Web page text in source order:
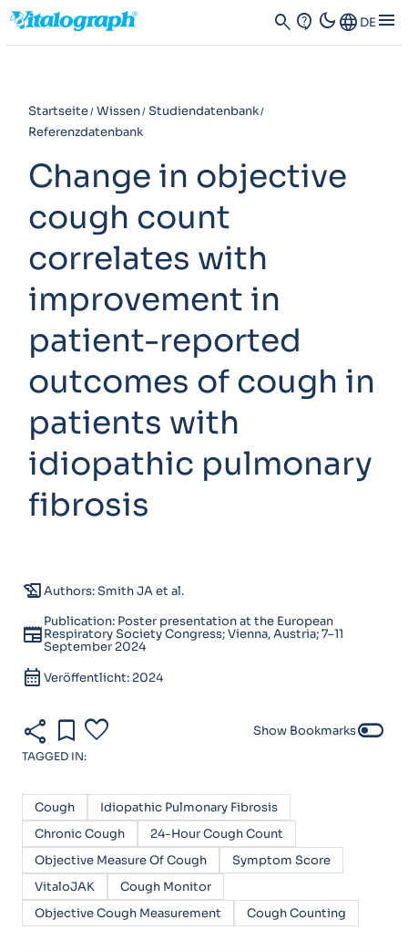
search contact_support dark_modeLanguage DE menu
Startseite Wissen Studiendatenbank
Referenzdatenbank
Change in objective
cough count
correlates with
improvement in
patient-reported
outcomes of cough in
patients with
idiopathic pulmonary
fibrosis
history_eduAuthors: Smith JA et al.
newspaper
Publication: Poster presentation at the European
Respiratory Society Congress; Vienna, Austria; 7–11
September 2024
calendar_month Veröffentlicht: 2024
share bookmark favorite Show Bookmarkstoggle_off
TAGGED IN:
Cough
Idiopathic Pulmonary Fibrosis
Chronic Cough
24-Hour Cough Count
Objective Measure Of Cough
Symptom Score
VitaloJAK
Cough Monitor
Objective Cough Measurement
Cough Counting